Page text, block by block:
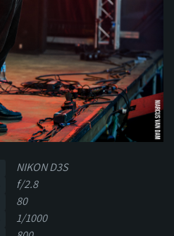
NIKON D3S
f/2.8
80
1/1000